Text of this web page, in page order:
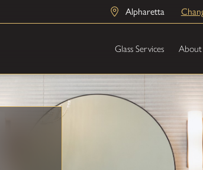
Alpharetta
Glass Services About